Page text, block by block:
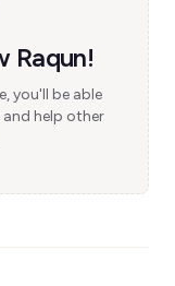
Raqun!
you'll be able
help other